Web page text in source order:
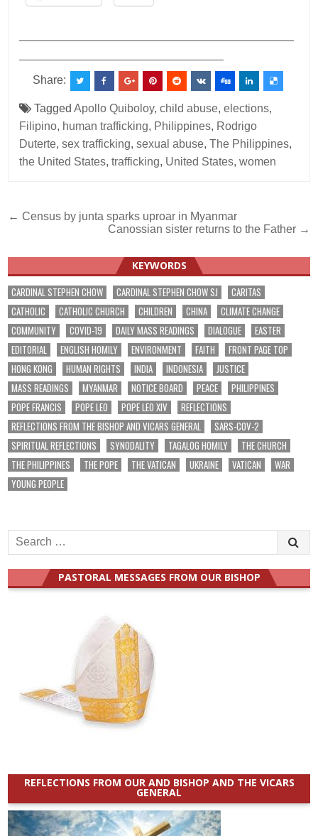
Share:
TaggedApollo Quiboloy,child abuse,elections,
Filipino, human trafficking, Philippines, Rodrigo
Duterte,sex trafficking,sexual abuse,The Philippines,
the United States,trafficking, United States,women
Post
← Census by junta sparks uproar in Myanmar
Canossian sister returns to the Father →
KEYWORDS
CARDINAL STEPHEN CHOW CARDINAL STEPHEN CHOW SJ
CARITAS
CATHOLIC
CATHOLIC CHURCH CHILDREN CHINA
CLIMATE CHANGE
COMMUNITY
COVID-19 DAILY MASS READINGS DIALOGUE
EASTER
EDITORIAL
ENGLISH HOMILY ENVIRONMENT FAITH
FRONT PAGE TOP
HONG KONG
HUMAN RIGHTS INDIA INDONESIA
JUSTICE
MASS READINGS
MYANMAR NOTICE BOARD PEACE
PHILIPPINES
POPE FRANCIS
POPE LEO POPE LEO XIV
REFLECTIONS
REFLECTIONS FROM THE BISHOP AND VICARS GENERAL
SARS-COV-2
SPIRITUAL REFLECTIONS
SYNODALITY TAGALOG HOMILY
THE CHURCH
THE PHILIPPINES
THE POPE THE VATICAN UKRAINE VATICAN
WAR
YOUNG PEOPLE
Search
for:
PASTORAL MESSAGES FROM OUR BISHOP
REFLECTIONS FROM OUR AND BISHOP AND THE VICARS
GENERAL